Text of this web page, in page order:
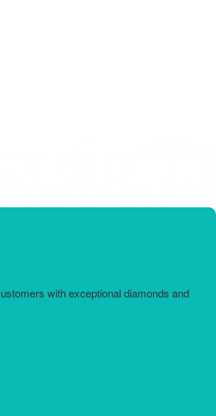
with exceptional diamonds and